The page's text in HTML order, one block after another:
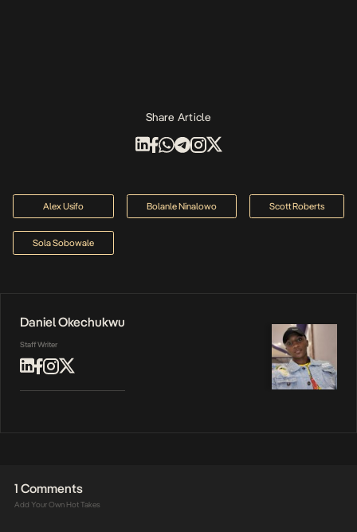
Share Article
Alex Usifo Bolanle Ninalowo Scott Roberts
Sola Sobowale
Daniel Okechukwu
Staff Writer
1 Comments
Add Your Own Hot Takes